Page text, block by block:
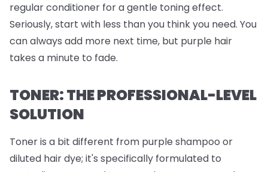
regular conditioner for a gentle toning effect.
Seriously, start with less than you think you need. You
can always add more next time, but purple hair
takes a minute to fade.
TONER: THE PROFESSIONAL-LEVEL
SOLUTION
Toner is a bit different from purple shampoo or
diluted hair dye; it's specifically formulated to